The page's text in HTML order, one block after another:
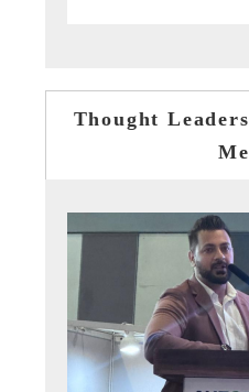
Thought